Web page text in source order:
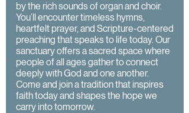
by the rich sounds of organ and choir.
You’ll encounter timeless hymns,
heartfelt prayer, and Scripture-centered
preaching that speaks to life today. Our
sanctuary offers a sacred space where
people of all ages gather to connect
deeply with God and one another.
Come and join a tradition that inspires
faith today and shapes the hope we
carry into tomorrow.